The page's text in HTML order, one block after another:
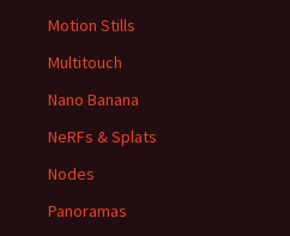
Motion Stills
Multitouch
Nano Banana
NeRFs & Splats
Nodes
Panoramas